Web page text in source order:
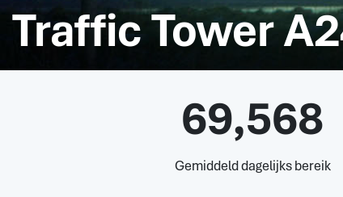
Traffic Tower
69,568
Gemiddeld dagelijks bereik